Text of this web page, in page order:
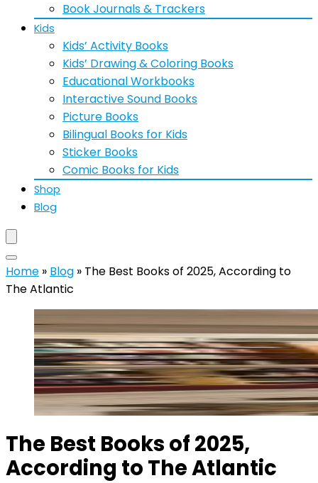
Book Journals & Trackers
Kids
Kids’ Activity Books
Kids’ Drawing & Coloring Books
Educational Workbooks
Interactive Sound Books
Picture Books
Bilingual Books for Kids
Sticker Books
Comic Books for Kids
Shop
Blog
Home » Blog » The Best Books of 2025, According to
The Atlantic
The Best Books of 2025,
According to The Atlantic